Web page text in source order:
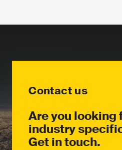
Contact us
Are you looking
industry
Get in touch.